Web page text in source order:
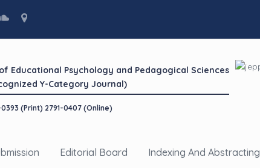
Educational Psychology and Pedagogical Sciences
Y-Category Journal)
0393 (Print) 2791-0407 (Online)
Editorial Board Indexing And Abstracting